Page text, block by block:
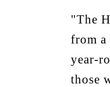
"The
from a
year-
those